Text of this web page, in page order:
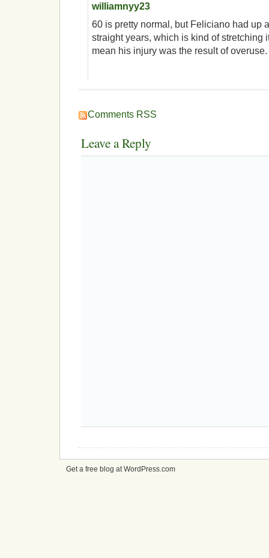
williamnyy23
60 is pretty normal, but Feliciano had up
straight years, which is kind of stretching
mean his injury was the result of overuse.
Comments RSS
Leave a Reply
Get a free blog at WordPress.com